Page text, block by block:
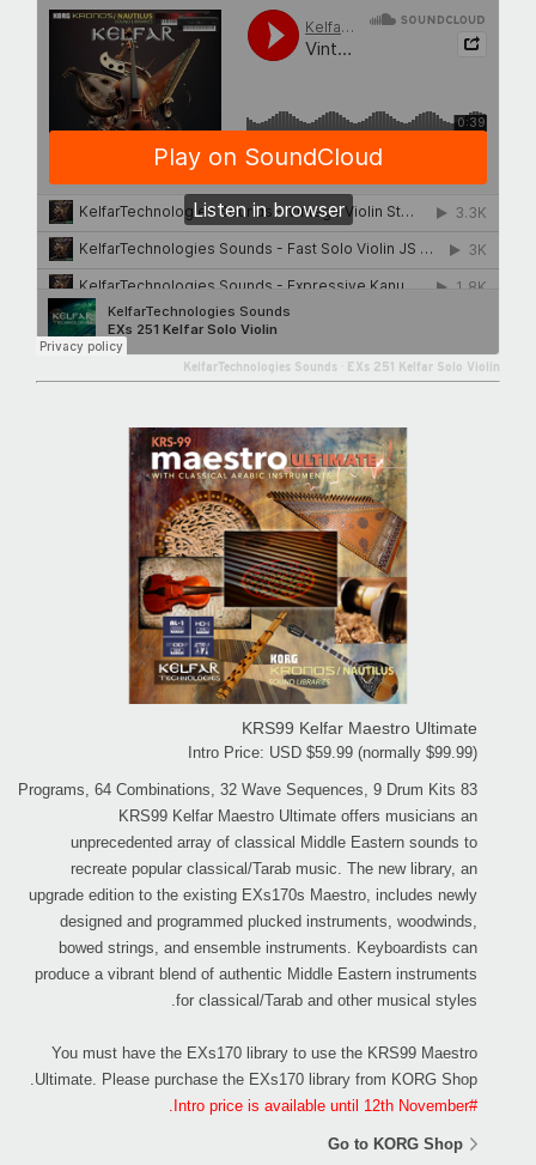
KelfarTechnologies Sounds EXs 251 Kelfar Solo Violin
KRS99 Kelfar Maestro Ultimate
Intro Price: USD $59.99 (normally $99.99)
83 Programs, 64 Combinations, 32 Wave Sequences, 9 Drum Kits
KRS99 Kelfar Maestro Ultimate offers musicians an
unprecedented array of classical Middle Eastern sounds to
recreate popular classical/Tarab music. The new library, an
upgrade edition to the existing EXs170s Maestro, includes newly
designed and programmed plucked instruments, woodwinds,
bowed strings, and ensemble instruments. Keyboardists can
produce a vibrant blend of authentic Middle Eastern instruments
for classical/Tarab and other musical styles.
You must have the EXs170 library to use the KRS99 Maestro
Ultimate. Please purchase the EXs170 library from KORG Shop.
#Intro price is available until 12th November.
Go to KORG Shop